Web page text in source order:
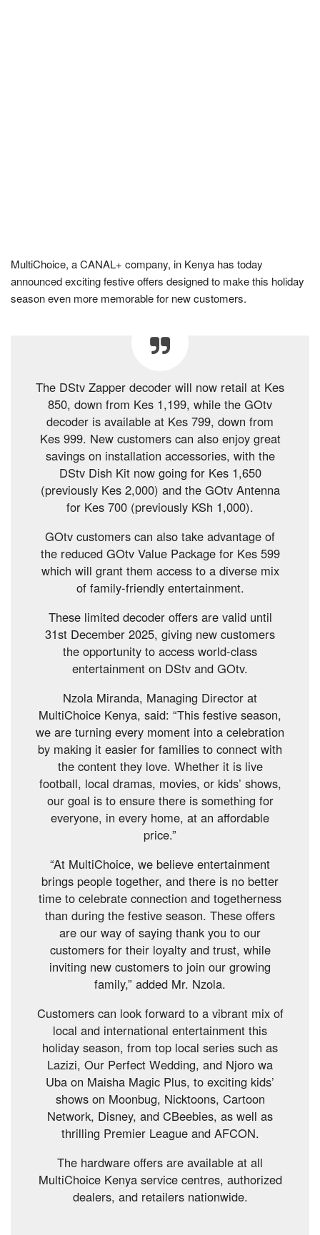
MultiChoice, a CANAL+ company, in Kenya has today
announced exciting festive offers designed to make this holiday
season even more memorable for new customers.
The DStv Zapper decoder will now retail at Kes
850, down from Kes 1,199, while the GOtv
decoder is available at Kes 799, down from
Kes 999. New customers can also enjoy great
savings on installation accessories, with the
DStv Dish Kit now going for Kes 1,650
(previously Kes 2,000) and the GOtv Antenna
for Kes 700 (previously KSh 1,000).
GOtv customers can also take advantage of
the reduced GOtv Value Package for Kes 599
which will grant them access to a diverse mix
of family-friendly entertainment.
These limited decoder offers are valid until
31st December 2025, giving new customers
the opportunity to access world-class
entertainment on DStv and GOtv.
Nzola Miranda, Managing Director at
MultiChoice Kenya, said: “This festive season,
we are turning every moment into a celebration
by making it easier for families to connect with
the content they love. Whether it is live
football, local dramas, movies, or kids’ shows,
our goal is to ensure there is something for
everyone, in every home, at an affordable
price.”
“At MultiChoice, we believe entertainment
brings people together, and there is no better
time to celebrate connection and togetherness
than during the festive season. These offers
are our way of saying thank you to our
customers for their loyalty and trust, while
inviting new customers to join our growing
family,” added Mr. Nzola.
Customers can look forward to a vibrant mix of
local and international entertainment this
holiday season, from top local series such as
Lazizi, Our Perfect Wedding, and Njoro wa
Uba on Maisha Magic Plus, to exciting kids’
shows on Moonbug, Nicktoons, Cartoon
Network, Disney, and CBeebies, as well as
thrilling Premier League and AFCON.
The hardware offers are available at all
MultiChoice Kenya service centres, authorized
dealers, and retailers nationwide.